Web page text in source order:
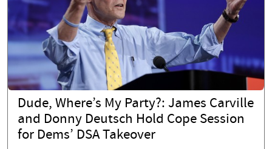
Dude, Where’s My Party?: James Carville
and Donny Deutsch Hold Cope Session
for Dems’ DSA Takeover